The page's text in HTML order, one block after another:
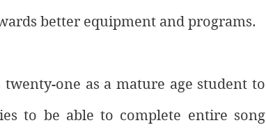
better equipment and programs.
one as a mature age student to
to be able to complete entire song